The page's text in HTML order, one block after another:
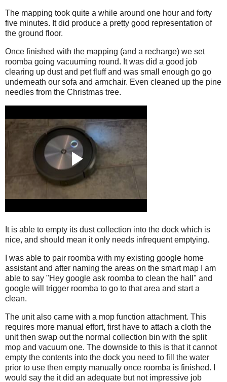
The mapping took quite a while around one hour and forty
five minutes. It did produce a pretty good representation of
the ground floor.
Once finished with the mapping (and a recharge) we set
roomba going vacuuming round. It was did a good job
clearing up dust and pet fluff and was small enough go go
underneath our sofa and armchair. Even cleaned up the pine
needles from the Christmas tree.
It is able to empty its dust collection into the dock which is
nice, and should mean it only needs infrequent emptying.
I was able to pair roomba with my existing google home
assistant and after naming the areas on the smart map I am
able to say "Hey google ask roomba to clean the hall" and
google will trigger roomba to go to that area and start a
clean.
The unit also came with a mop function attachment. This
requires more manual effort, first have to attach a cloth the
unit then swap out the normal collection bin with the split
mop and vacuum one. The downside to this is that it cannot
empty the contents into the dock you need to fill the water
prior to use then empty manually once roomba is finished. I
would say the it did an adequate but not impressive job